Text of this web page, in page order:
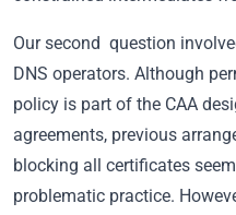
Our second question
DNS operators. Although
policy is part of the CAA
agreements, previous
blocking all certificates
problematic practice.